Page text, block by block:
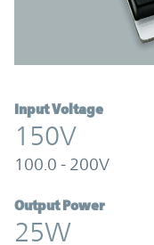
Input Voltage
150V
100.0 - 200V
Output Power
25W